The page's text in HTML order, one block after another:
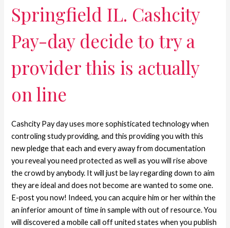
Springfield IL. Cashcity
Pay-day decide to try a
provider this is actually
on line
Cashcity Pay day uses more sophisticated technology when
controling study providing, and this providing you with this
new pledge that each and every away from documentation
you reveal you need protected as well as you will rise above
the crowd by anybody. It will just be lay regarding down to aim
they are ideal and does not become are wanted to some one.
E-post you now! Indeed, you can acquire him or her within the
an inferior amount of time in sample with out of resource. You
will discovered a mobile call off united states when you publish